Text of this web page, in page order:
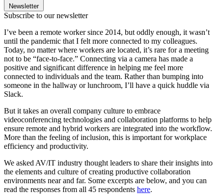
Newsletter
Subscribe to our newsletter
I’ve been a remote worker since 2014, but oddly enough, it wasn’t
until the pandemic that I felt more connected to my colleagues.
Today, no matter where workers are located, it’s rare for a meeting
not to be “face-to-face.” Connecting via a camera has made a
positive and significant difference in helping me feel more
connected to individuals and the team. Rather than bumping into
someone in the hallway or lunchroom, I’ll have a quick huddle via
Slack.
But it takes an overall company culture to embrace
videoconferencing technologies and collaboration platforms to help
ensure remote and hybrid workers are integrated into the workflow.
More than the feeling of inclusion, this is important for workplace
efficiency and productivity.
We asked AV/IT industry thought leaders to share their insights into
the elements and culture of creating productive collaboration
environments near and far. Some excerpts are below, and you can
read the responses from all 45 respondents here.